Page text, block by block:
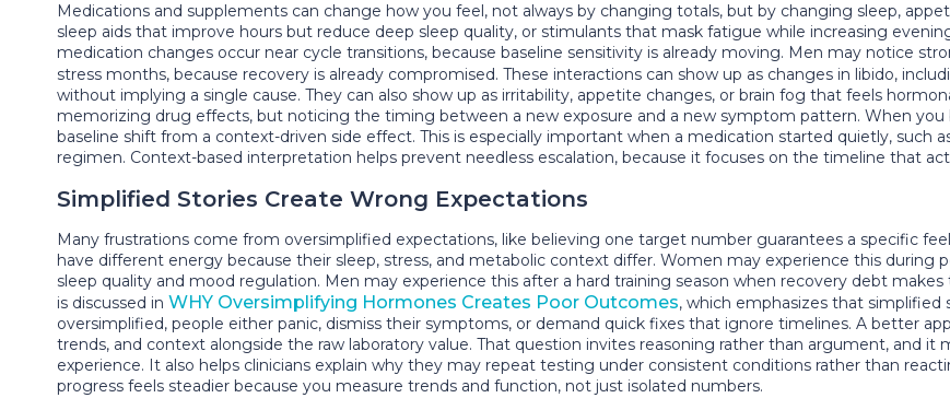
Medications and supplements can change how you feel, not always by changing totals, but by changing sleep,
sleep aids that improve hours but reduce deep sleep quality, or stimulants that mask fatigue while increasing
medication changes occur near cycle transitions, because baseline sensitivity is already moving. Men may notice
stress months, because recovery is already compromised. These interactions can show up as changes in libido,
without implying a single cause. They can also show up as irritability, appetite changes, or brain fog that feels
memorizing drug effects, but noticing the timing between a new exposure and a new symptom pattern. When
baseline shift from a context-driven side effect. This is especially important when a medication started quietly, such
regimen. Context-based interpretation helps prevent needless escalation, because it focuses on the timeline that
Simplified Stories Create Wrong Expectations
Many frustrations come from oversimplified expectations, like believing one target number guarantees a specific
have different energy because their sleep, stress, and metabolic context differ. Women may experience this during
sleep quality and mood regulation. Men may experience this after a hard training season when recovery debt
is discussed in WHY Oversimplifying Hormones Creates Poor Outcomes, which emphasizes that
oversimplified, people either panic, dismiss their symptoms, or demand quick fixes that ignore timelines. A better
trends, and context alongside the raw laboratory value. That question invites reasoning rather than argument, and
experience. It also helps clinicians explain why they may repeat testing under consistent conditions rather than
progress feels steadier because you measure trends and function, not just isolated numbers.